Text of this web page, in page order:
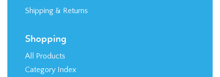
Shipping & Returns
Shopping
All Products
Category Index